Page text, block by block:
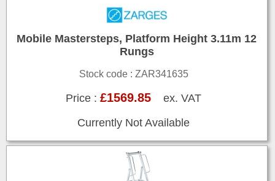
Mobile Mastersteps, Platform Height 3.11m 12
Rungs
Stock code : ZAR341635
Price :£1569.85 ex. VAT
Currently Not Available